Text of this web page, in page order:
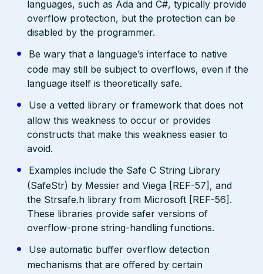
languages, such as Ada and C#, typically provide
overflow protection, but the protection can be
disabled by the programmer.
Be wary that a language’s interface to native
code may still be subject to overflows, even if the
language itself is theoretically safe.
Use a vetted library or framework that does not
allow this weakness to occur or provides
constructs that make this weakness easier to
avoid.
Examples include the Safe C String Library
(SafeStr) by Messier and Viega [REF-57], and
the Strsafe.h library from Microsoft [REF-56].
These libraries provide safer versions of
overflow-prone string-handling functions.
Use automatic buffer overflow detection
mechanisms that are offered by certain